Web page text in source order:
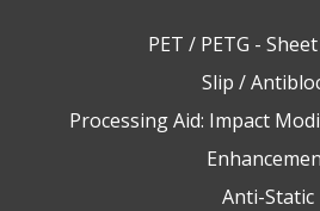
PET / PETG -
Slip /
Processing Aid: Impact
Anti-Static